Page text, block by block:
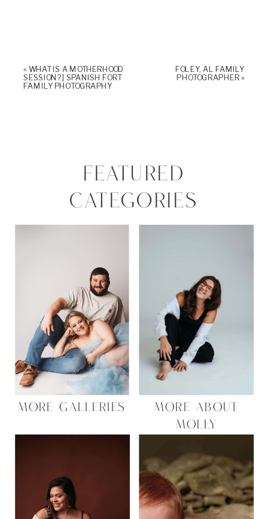
« WHAT IS A MOTHERHOOD
SESSION? | SPANISH FORT
FAMILY PHOTOGRAPHY
FOLEY, AL FAMILY
PHOTOGRAPHER»
FEATURED
CATEGORIES
MORE ABOUT
MOLLY
MORE GALLERIES